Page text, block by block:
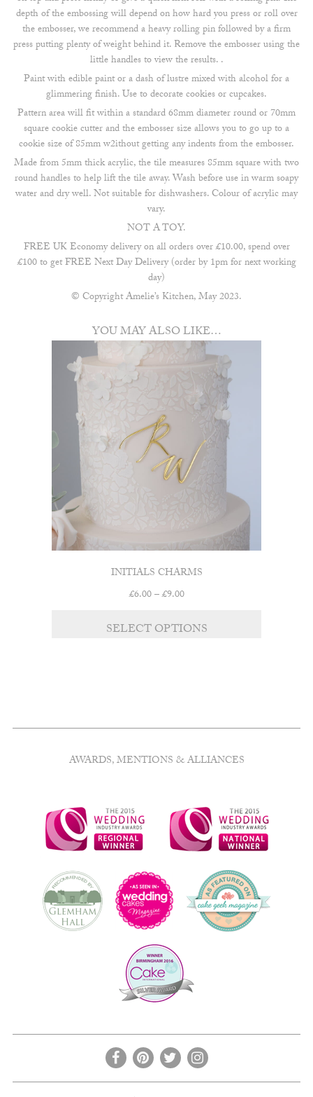
depth of the embossing will depend on how hard you press or roll over
the embosser, we recommend a heavy rolling pin followed by a firm
press putting plenty of weight behind it. Remove the embosser using the
little handles to view the results. .
Paint with edible paint or a dash of lustre mixed with alcohol for a
glimmering finish. Use to decorate cookies or cupcakes.
Pattern area will fit within a standard 68mm diameter round or 70mm
square cookie cutter and the embosser size allows you to go up to a
cookie size of 85mm w2ithout getting any indents from the embosser.
Made from 5mm thick acrylic, the tile measures 85mm square with two
round handles to help lift the tile away. Wash before use in warm soapy
water and dry well. Not suitable for dishwashers. Colour of acrylic may
vary.
NOT A TOY.
FREE UK Economy delivery on all orders over £10.00, spend over
£100 to get FREE Next Day Delivery (order by 1pm for next working
day)
© Copyright Amelie’s Kitchen, May 2023.
YOU MAY ALSO LIKE…
INITIALS CHARMS
£6.00–£9.00Price
£6.00
SELECT OPTIONS
may
page
AWARDS, MENTIONS & ALLIANCES